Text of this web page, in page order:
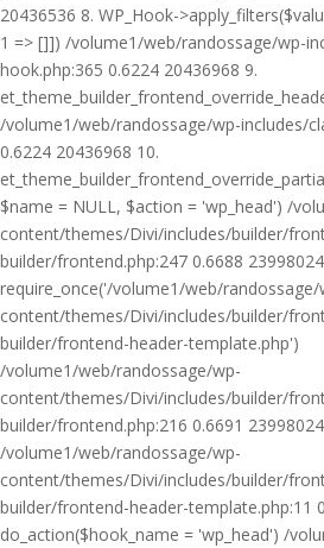
20436536 8. WP_Hook-
1 => []]) /volume1/web/randossage/wp-
hook.php:365 0.6224 20436968 9.
/volume1/web/randossage/wp-includes/
0.6224 20436968 10.
$name = NULL, $action = 'wp_head') /
content/themes/Divi/includes/builder/
builder/frontend.php:247 0.6688
require_once('/volume1/web/randossage/
content/themes/Divi/includes/builder/
builder/frontend-header-template.php')
/volume1/web/randossage/wp-
content/themes/Divi/includes/builder/
builder/frontend.php:216 0.6691
/volume1/web/randossage/wp-
content/themes/Divi/includes/builder/
builder/frontend-header-template.php:11
do_action($hook_name = 'wp_head') /